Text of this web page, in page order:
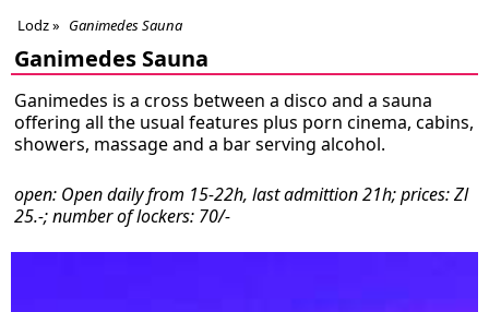
Lodz» Ganimedes Sauna
Ganimedes Sauna
Ganimedes is a cross between a disco and a sauna
offering all the usual features plus porn cinema, cabins,
showers, massage and a bar serving alcohol.
open: Open daily from 15-22h, last admittion 21h; prices: Zl
25.-; number of lockers: 70/-